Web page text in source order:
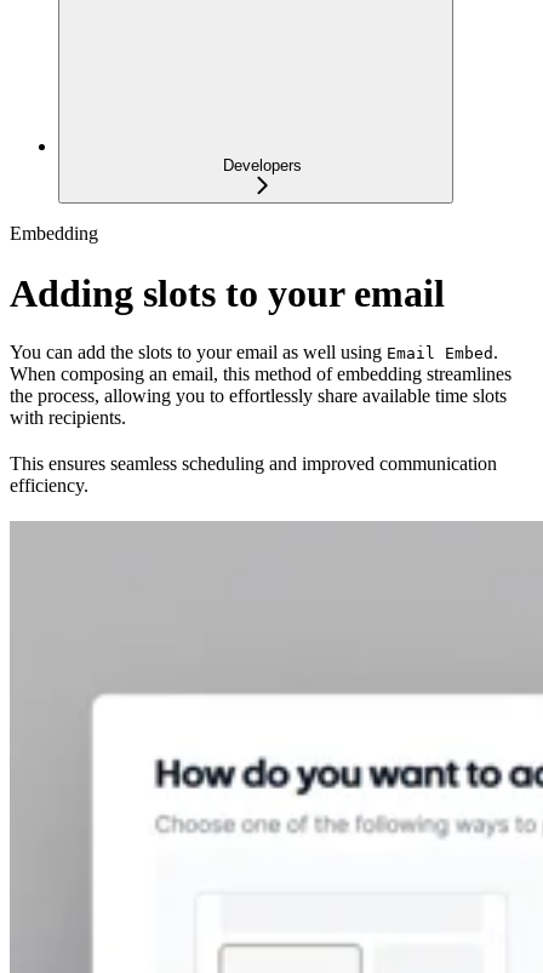
Developers
Embedding
Adding slots to your email
You can add the slots to your email as well using Email Embed .
When composing an email, this method of embedding streamlines
the process, allowing you to effortlessly share available time slots
with recipients.
This ensures seamless scheduling and improved communication
efficiency.